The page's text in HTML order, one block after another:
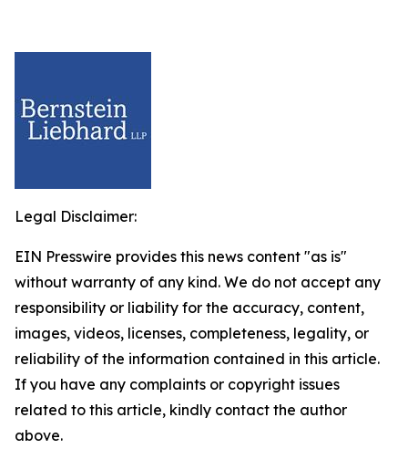
Legal Disclaimer:
EIN Presswire provides this news content "as is"
without warranty of any kind. We do not accept any
responsibility or liability for the accuracy, content,
images, videos, licenses, completeness, legality, or
reliability of the information contained in this article.
If you have any complaints or copyright issues
related to this article, kindly contact the author
above.